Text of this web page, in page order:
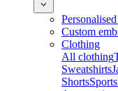
Custom
Clothing
All clothing
Sweatshirts
Shorts